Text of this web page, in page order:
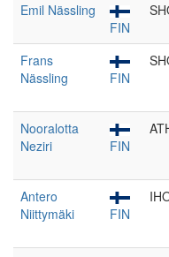
Emil Nässling
FIN
Frans
Nässling
FIN
Nooralotta
Neziri
FIN
Antero
Niittymäki
FIN